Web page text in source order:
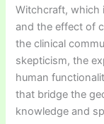
Witchcraft, which
and the effect of
the clinical
skepticism, the
human
that bridge the
knowledge and